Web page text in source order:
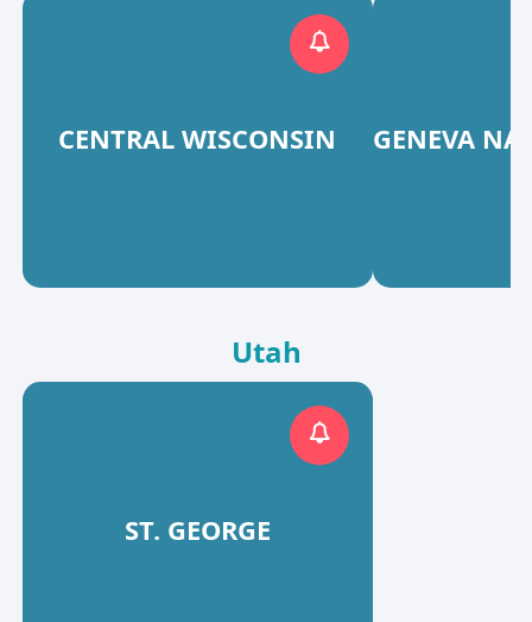
CENTRAL WISCONSIN GENEVA
Utah
ST. GEORGE